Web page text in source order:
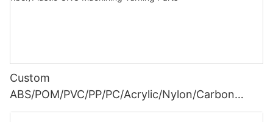
Custom
ABS/POM/PVC/PP/PC/Acrylic/Nylon/Carbon
fiber/Plastic CNC Machining Turning Parts